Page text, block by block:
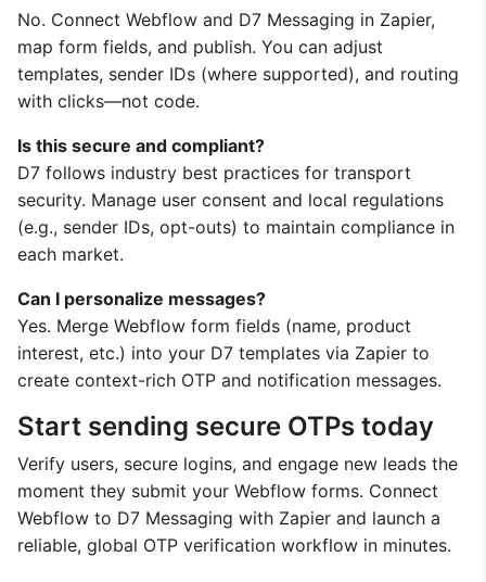
No. Connect Webflow and D7 Messaging in Zapier,
map form fields, and publish. You can adjust
templates, sender IDs (where supported), and routing
with clicks—not code.
Is this secure and compliant?
D7 follows industry best practices for transport
security. Manage user consent and local regulations
(e.g., sender IDs, opt-outs) to maintain compliance in
each market.
Can I personalize messages?
Yes. Merge Webflow form fields (name, product
interest, etc.) into your D7 templates via Zapier to
create context-rich OTP and notification messages.
Start sending secure OTPs today
Verify users, secure logins, and engage new leads the
moment they submit your Webflow forms. Connect
Webflow to D7 Messaging with Zapier and launch a
reliable, global OTP verification workflow in minutes.